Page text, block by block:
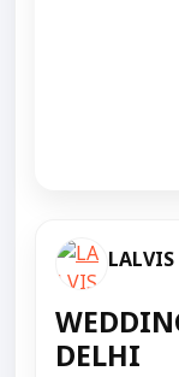
DELHI